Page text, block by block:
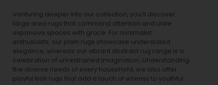
Venturing deeper into our collection, you’ll discover
large area rugs that command attention and unite
expansive spaces with grace. For minimalist
enthusiasts, our plain rugs showcase understated
elegance, whereas our vibrant abstract rug range is a
celebration of unrestrained imagination. Understanding
the diverse needs of every household, we also offer
playful kids rugs that add a touch of whimsy to youthful